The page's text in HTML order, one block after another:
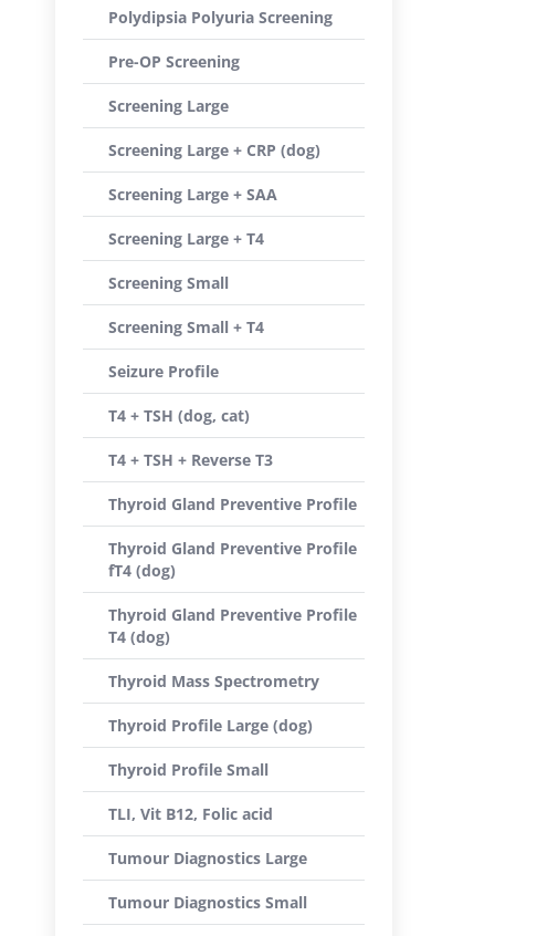
Polydipsia Polyuria Screening
Pre-OP Screening
Screening Large
Screening Large + CRP (dog)
Screening Large + SAA
Screening Large + T4
Screening Small
Screening Small + T4
Seizure Profile
T4 + TSH (dog, cat)
T4 + TSH + Reverse T3
Thyroid Gland Preventive Profile
Thyroid Gland Preventive Profile
fT4 (dog)
Thyroid Gland Preventive Profile
T4 (dog)
Thyroid Mass Spectrometry
Thyroid Profile Large (dog)
Thyroid Profile Small
TLI, Vit B12, Folic acid
Tumour Diagnostics Large
Tumour Diagnostics Small